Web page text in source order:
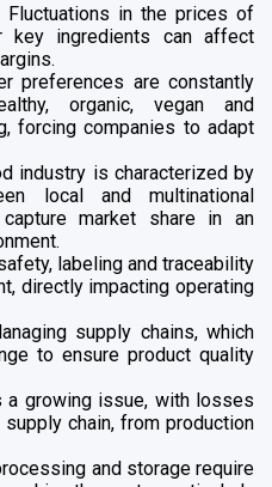
in the prices of
key ingredients can affect
preferences are constantly
organic, vegan and
forcing companies to adapt
industry is characterized by
local and multinational
market share in an
labeling and traceability
directly impacting operating
supply chains, which
to ensure product quality
growing issue, with losses
chain, from production
and storage require